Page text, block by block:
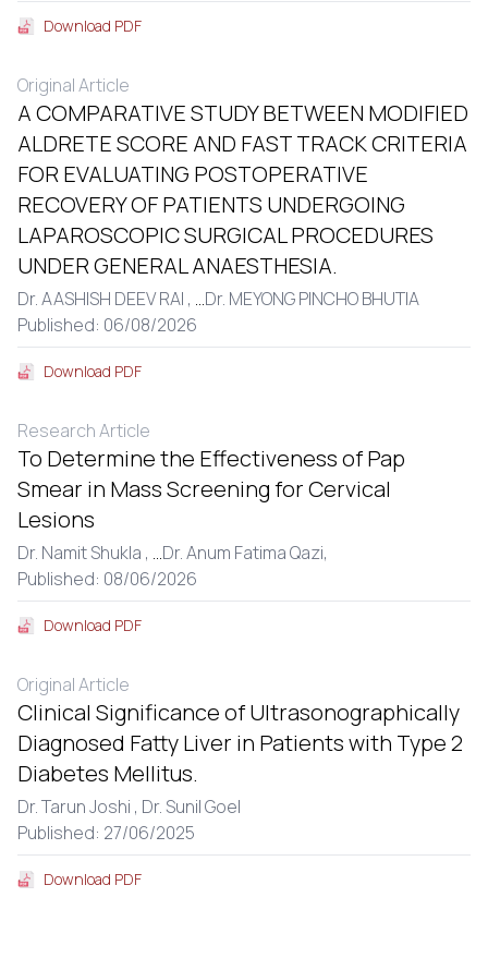
Download PDF
Original Article
A COMPARATIVE STUDY BETWEEN MODIFIED
ALDRETE SCORE AND FAST TRACK CRITERIA
FOR EVALUATING POSTOPERATIVE
RECOVERY OF PATIENTS UNDERGOING
LAPAROSCOPIC SURGICAL PROCEDURES
UNDER GENERAL ANAESTHESIA.
Dr. AASHISH DEEV RAI , ...Dr. MEYONG PINCHO BHUTIA
Published: 06/08/2026
Download PDF
Research Article
To Determine the Effectiveness of Pap
Smear in Mass Screening for Cervical
Lesions
Dr. Namit Shukla , ...Dr. Anum Fatima Qazi,
Published: 08/06/2026
Download PDF
Original Article
Clinical Significance of Ultrasonographically
Diagnosed Fatty Liver in Patients with Type 2
Diabetes Mellitus.
Dr. Tarun Joshi , Dr. Sunil Goel
Published: 27/06/2025
Download PDF